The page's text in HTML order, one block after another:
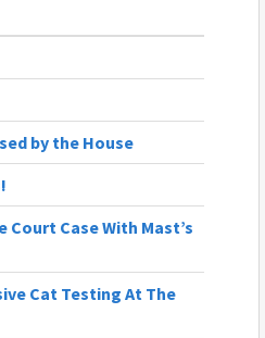
by the House
Court Case With Mast’s
Cat Testing At The